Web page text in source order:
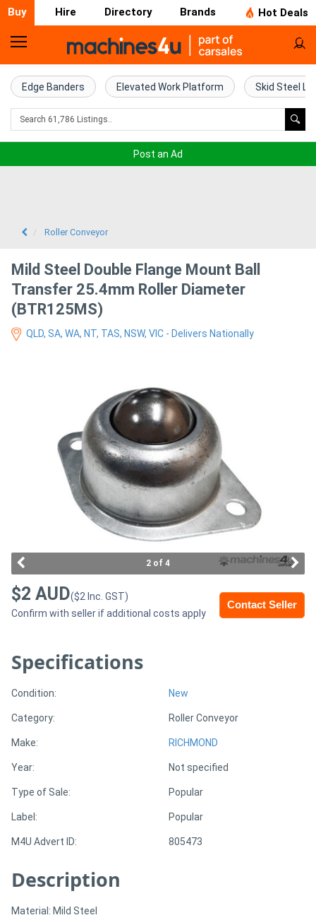
Buy Hire Directory Brands Hot Deals
Home
Farm
Machinery
Excavators
Access
Compressors
&
Generators
Machinery
Sheet
Metal
Machinery
View
More
Sell
Edge Banders Elevated Work Platform Skid Steel
Post an Ad
Roller Conveyor
Mild Steel Double Flange Mount Ball
Transfer 25.4mm Roller Diameter
(BTR125MS)
QLD, SA, WA, NT, TAS, NSW, VIC - Delivers Nationally
2 of 4
Contact Seller
$2 AUD($2 Inc. GST)
Confirm with seller if additional costs apply
Specifications
Condition: New
Category: Roller Conveyor
Make: RICHMOND
Year: Not specified
Type of Sale: Popular
Label: Popular
M4U Advert ID: 805473
Description
Material: Mild Steel